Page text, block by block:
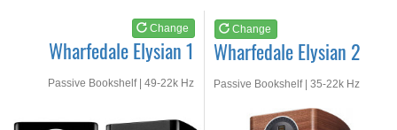
Change
Wharfedale Elysian 1
Passive Bookshelf | 49-22k Hz
Change
Wharfedale Elysian 2
Passive Bookshelf | 35-22k Hz